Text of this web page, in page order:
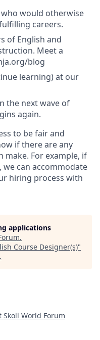
would otherwise
careers.
of English and
Meet a
blog
learning) at our
the next wave of
again.
to be fair and
if there are any
make. For example, if
can accommodate
hiring process with
applications
.
Course Designer(s)"
.
Skoll World Forum